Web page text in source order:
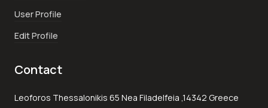
User Profile
Edit Profile
Contact
Leoforos Thessalonikis 65 Nea Filadelfeia ,14342 Greece